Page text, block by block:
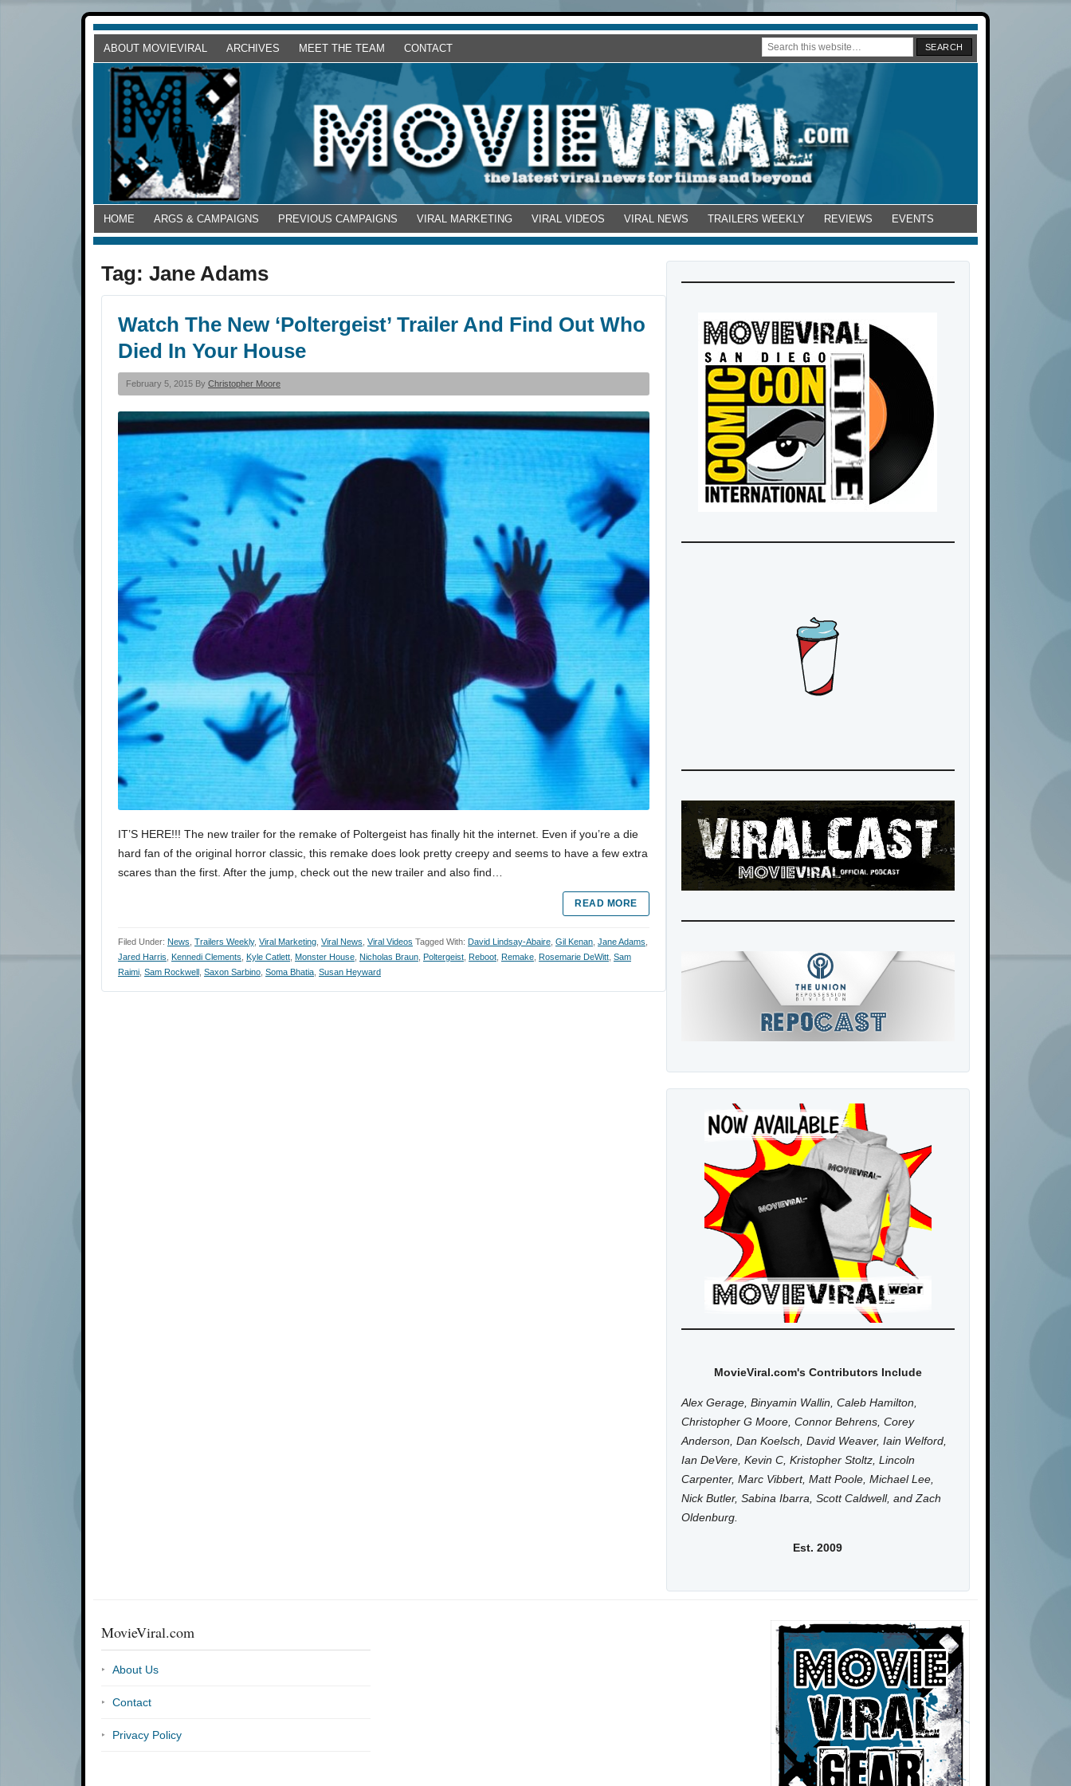
ABOUT MOVIEVIRAL ARCHIVES MEET THE TEAM CONTACT
HOME ARGS & CAMPAIGNS PREVIOUS CAMPAIGNS VIRAL MARKETING VIRAL VIDEOS VIRAL NEWS TRAILERS WEEKLY REVIEWS EVENTS
Tag: Jane Adams
Watch The New ‘Poltergeist’ Trailer And Find Out Who
Died In Your House
February 5, 2015 By Christopher Moore
IT’S HERE!!! The new trailer for the remake of Poltergeist has finally hit the internet. Even if you’re a die
hard fan of the original horror classic, this remake does look pretty creepy and seems to have a few extra
scares than the first. After the jump, check out the new trailer and also find…
READ MORE
Filed Under: News Trailers Weekly, Viral Marketing Viral News Viral Videos Tagged With: David Lindsay-Abaire Gil Kenan Jane Adams
Jared Harris Kennedi Clements Kyle Catlett Monster House Nicholas Braun Poltergeist Reboot Remake Rosemarie DeWitt Sam
Raimi Sam Rockwell Saxon Sarbino Soma Bhatia Susan Heyward
MovieViral.com's Contributors Include
Alex Gerage, Binyamin Wallin, Caleb Hamilton,
Christopher G Moore, Connor Behrens, Corey
Anderson, Dan Koelsch, David Weaver, Iain Welford,
Ian DeVere, Kevin C, Kristopher Stoltz, Lincoln
Carpenter, Marc Vibbert, Matt Poole, Michael Lee,
Nick Butler, Sabina Ibarra, Scott Caldwell, and Zach
Oldenburg.
Est. 2009
MovieViral.com
About Us
Contact
Privacy Policy